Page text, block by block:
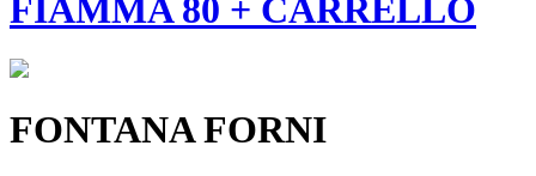
FIAMMA 80 + CARRELLO
FONTANA FORNI